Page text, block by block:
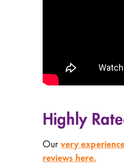
Highly
Ourvery
reviews here.